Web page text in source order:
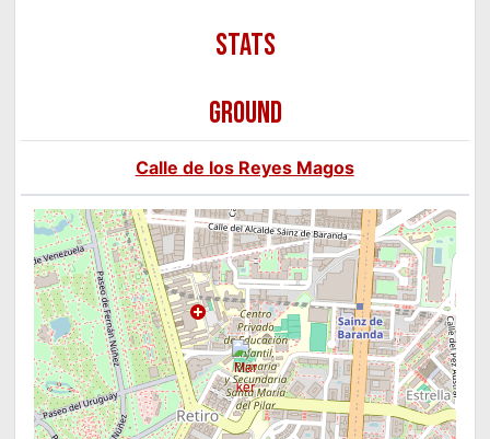
GROUND
Calle de los Reyes Magos